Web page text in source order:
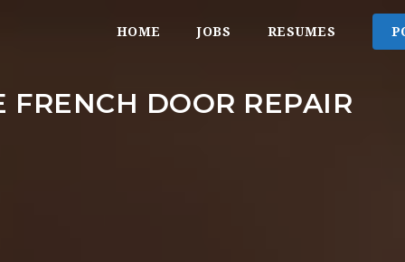
HOME JOBS RESUMES
FRENCH DOOR REPAIR